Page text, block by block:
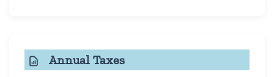
Annual Taxes